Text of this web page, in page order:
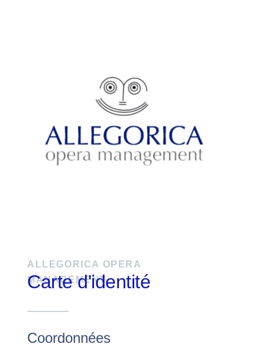
ALLEGORICA OPERA
MANAGEMENT
Carte d'identité
Coordonnées